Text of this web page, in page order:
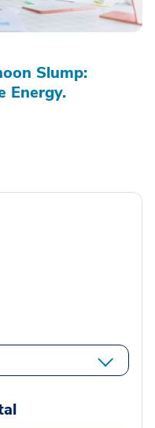
Slump:
Energy.